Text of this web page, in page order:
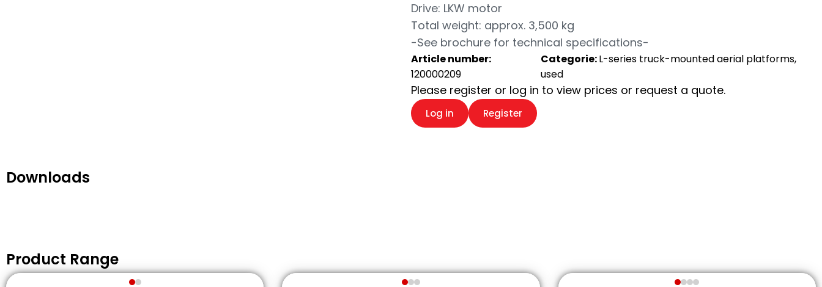
Drive: LKW motor
Total weight: approx. 3,500 kg
-See brochure for technical specifications-
Article number:
120000209
Categorie:L-series truck-mounted aerial platforms,
used
Please register or log in to view prices or request a quote.
Log in Register
Downloads
Product Range